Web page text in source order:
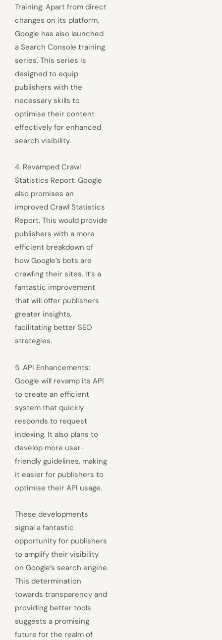
Training: Apart from direct
changes on its platform,
Google has also launched
a Search Console training
series. This series is
designed to equip
publishers with the
necessary skills to
optimise their content
effectively for enhanced
search visibility.
4. Revamped Crawl
Statistics Report: Google
also promises an
improved Crawl Statistics
Report. This would provide
publishers with a more
efficient breakdown of
how Google’s bots are
crawling their sites. It’s a
fantastic improvement
that will offer publishers
greater insights,
facilitating better SEO
strategies.
5. API Enhancements:
Google will revamp its API
to create an efficient
system that quickly
responds to request
indexing. It also plans to
develop more user-
friendly guidelines, making
it easier for publishers to
optimise their API usage.
These developments
signal a fantastic
opportunity for publishers
to amplify their visibility
on Google’s search engine.
This determination
towards transparency and
providing better tools
suggests a promising
future for the realm of